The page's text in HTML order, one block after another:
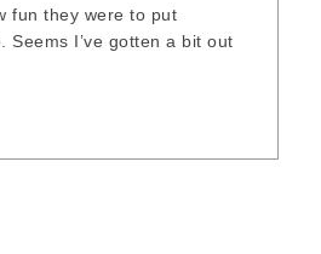
fun they were to put
Seems I’ve gotten a bit out